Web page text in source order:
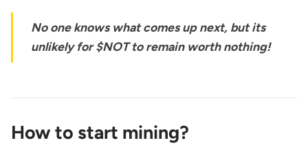
No one knows what comes up next, but its
unlikely for $NOT to remain worth nothing!
How to start mining?